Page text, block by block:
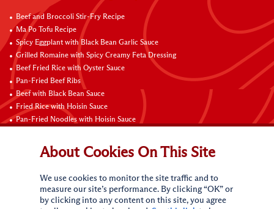
Beef and Broccoli Stir-Fry Recipe
Ma Po Tofu Recipe
Spicy Eggplant with Black Bean Garlic Sauce
Grilled Romaine with Spicy Creamy Feta Dressing
Beef Fried Rice with Oyster Sauce
Pan-Fried Beef Ribs
Beef with Black Bean Sauce
Fried Rice with Hoisin Sauce
Pan-Fried Noodles with Hoisin Sauce
Connect with Us
About Cookies On This Site
We use cookies to monitor the site traffic and to
measure our site’s performance. By clicking “OK” or
by clicking into any content on this site, you agree